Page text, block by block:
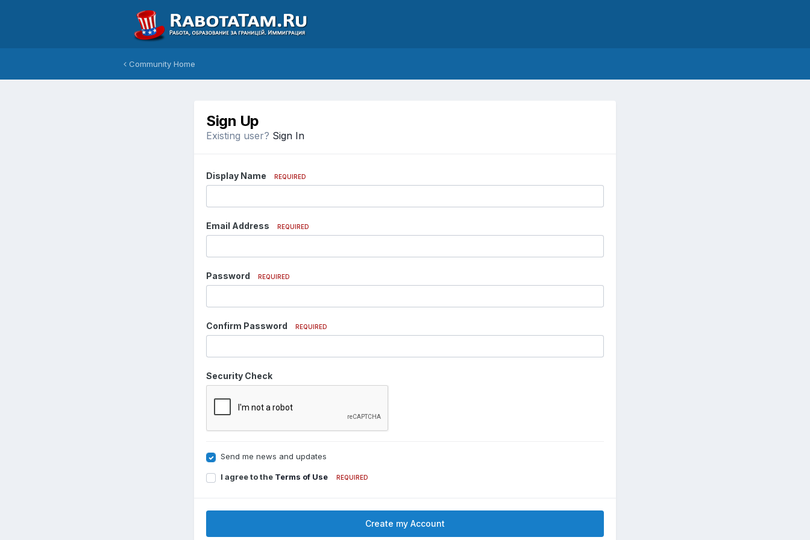
Community Home
Sign Up
Existing user? Sign In
Display Name REQUIRED
Email Address REQUIRED
Password REQUIRED
Confirm Password REQUIRED
Security Check
Send me news and updates
I agree to the Terms of Use REQUIRED
Create my Account